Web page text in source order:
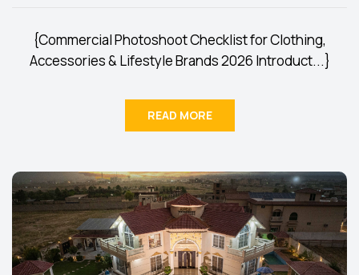
{Commercial Photoshoot Checklist for Clothing,
Accessories & Lifestyle Brands 2026 Introduct...}
READ MORE